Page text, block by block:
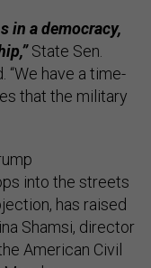
in a democracy,
State Sen.
“We have a time-
that the military
into the streets
has raised
Shamsi, director
American Civil